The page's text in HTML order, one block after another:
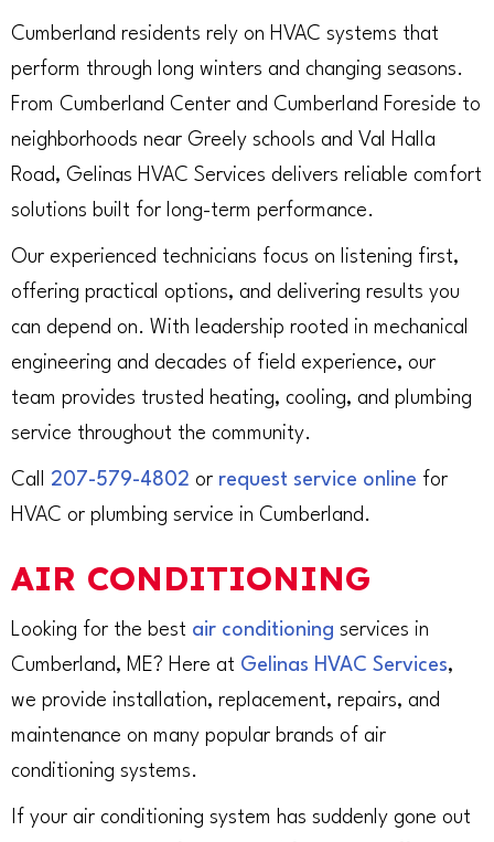
Cumberland residents rely on HVAC systems that
perform through long winters and changing seasons.
From Cumberland Center and Cumberland Foreside to
neighborhoods near Greely schools and Val Halla
Road, Gelinas HVAC Services delivers reliable comfort
solutions built for long-term performance.
Our experienced technicians focus on listening first,
offering practical options, and delivering results you
can depend on. With leadership rooted in mechanical
engineering and decades of field experience, our
team provides trusted heating, cooling, and plumbing
service throughout the community.
Call 207-579-4802 or request service online for
HVAC or plumbing service in Cumberland.
AIR CONDITIONING
Looking for the best air conditioning services in
Cumberland, ME? Here at Gelinas HVAC Services,
we provide installation, replacement, repairs, and
maintenance on many popular brands of air
conditioning systems.
If your air conditioning system has suddenly gone out